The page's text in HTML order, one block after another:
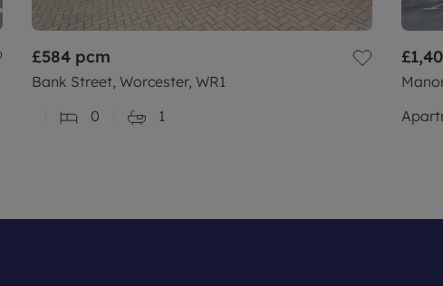
£584 pcm
Bank Street, Worcester, WR1
0
1